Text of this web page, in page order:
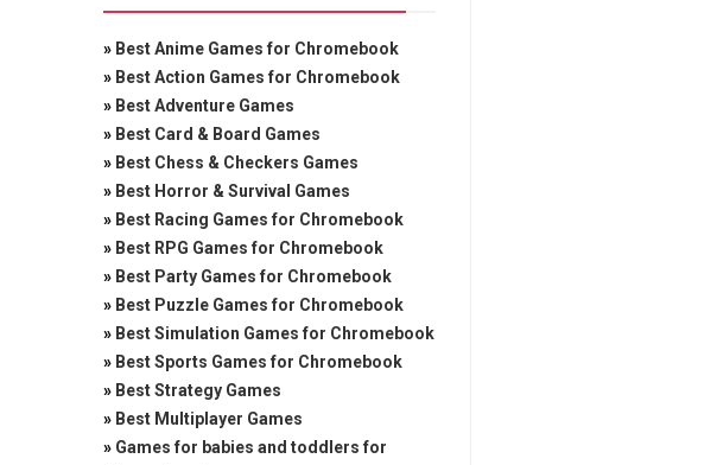
» Best Anime Games for Chromebook
» Best Action Games for Chromebook
» Best Adventure Games
» Best Card & Board Games
» Best Chess & Checkers Games
» Best Horror & Survival Games
» Best Racing Games for Chromebook
» Best RPG Games for Chromebook
» Best Party Games for Chromebook
» Best Puzzle Games for Chromebook
» Best Simulation Games for Chromebook
» Best Sports Games for Chromebook
» Best Strategy Games
» Best Multiplayer Games
» Games for babies and toddlers for